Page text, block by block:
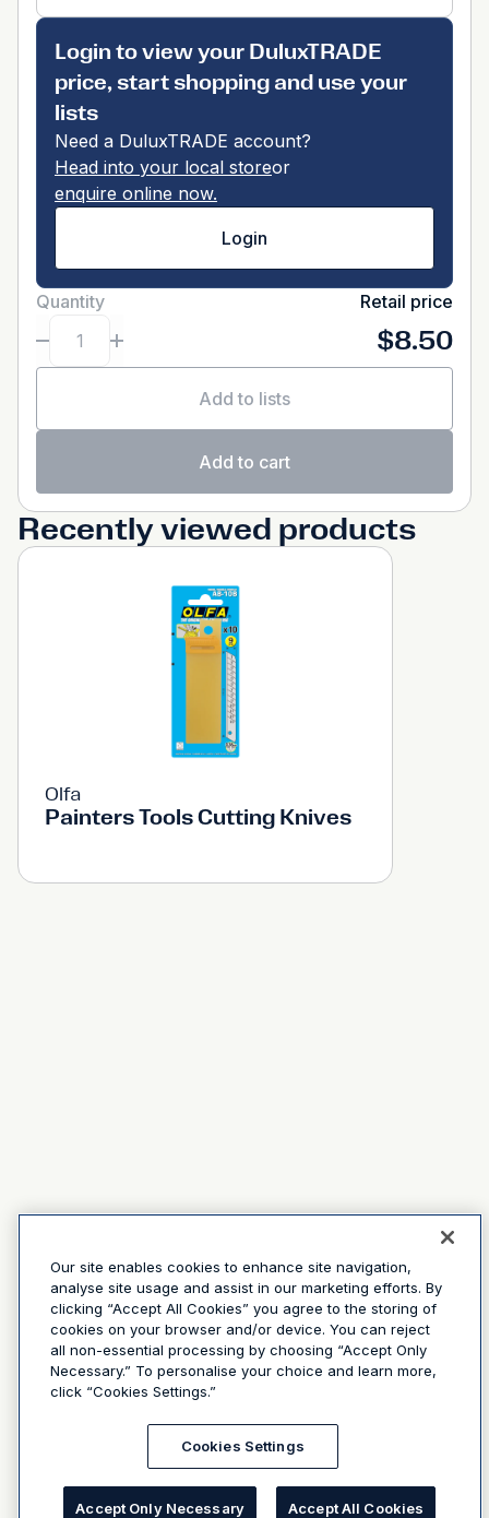
Login to view your DuluxTRADE
price, start shopping and use your
lists
Need a DuluxTRADE account?
Head into your local storeor
enquire online now.
Login
Quantity Retail price
$8.50
Add to lists
Add to cart
Recently viewed products
Olfa
Painters Tools Cutting Knives
Our site enables cookies to enhance site navigation,
analyse site usage and assist in our marketing efforts. By
clicking “Accept All Cookies” you agree to the storing of
cookies on your browser and/or device. You can reject
all non-essential processing by choosing “Accept Only
Necessary.” To personalise your choice and learn more,
click “Cookies Settings.”
Cookies Settings
Accept Only Necessary Accept All Cookies